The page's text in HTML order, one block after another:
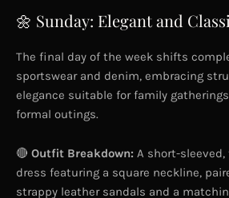
🌼 Sunday: Elegant and
The final day of the week shifts
sportswear and denim, embracing
elegance suitable for family
formal outings.
🔴 Outfit Breakdown: A short-
dress featuring a square neckline,
strappy leather sandals and a